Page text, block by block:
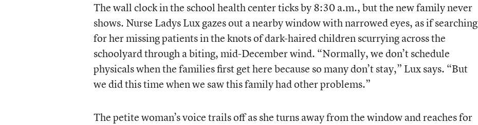
The wall clock in the school health center ticks by 8:30 a.m., but the new family never
shows. Nurse Ladys Lux gazes out a nearby window with narrowed eyes, as if searching
for her missing patients in the knots of dark-haired children scurrying across the
schoolyard through a biting, mid-December wind. “Normally, we don’t schedule
physicals when the families first get here because so many don’t stay,” Lux says. “But
we did this time when we saw this family had other problems.”
The petite woman’s voice trails off as she turns away from the window and reaches for